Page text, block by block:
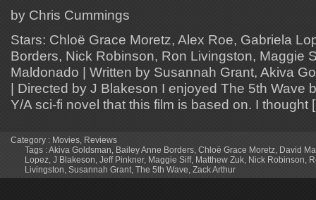
by Chris Cummings
Stars: Chloë Grace Moretz, Alex Roe, Gabriela
Borders, Nick Robinson, Ron Livingston, Maggie
Maldonado | Written by Susannah Grant, Akiva
| Directed by J Blakeson I enjoyed The 5th Wave
Y/A sci-fi novel that this film is based on. I
Category : Movies Reviews
Tags :Akiva Goldsman Bailey Anne Borders Chloë Grace Moretz David
Lopez J Blakeson Jeff Pinkner, Maggie Siff, Matthew Zuk Nick Robinson
Livingston Susannah Grant The 5th Wave Zack Arthur